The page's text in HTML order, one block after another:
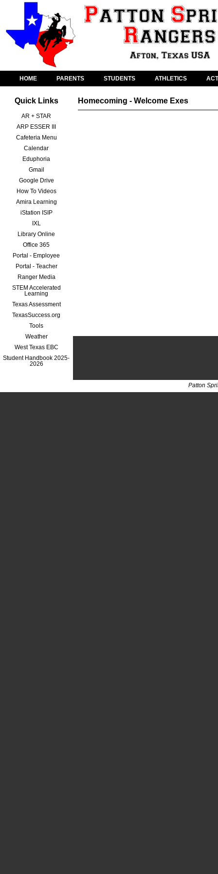
HOME PARENTS STUDENTS ATHLETICS
Quick Links
AR + STAR
ARP ESSER III
Cafeteria Menu
Calendar
Eduphoria
Gmail
Google Drive
How To Videos
Amira Learning
iStation ISIP
IXL
Library Online
Office 365
Portal - Employee
Portal - Teacher
Ranger Media
STEM Accelerated
Learning
Texas Assessment
TexasSuccess.org
Tools
Weather
West Texas EBC
Student Handbook 2025-
2026
Homecoming - Welcome Exes
Patton